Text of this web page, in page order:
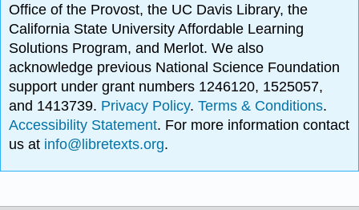
Office of the Provost, the UC Davis Library, the
California State University Affordable Learning
Solutions Program, and Merlot. We also
acknowledge previous National Science Foundation
support under grant numbers 1246120, 1525057,
and 1413739. Privacy Policy.Terms & Conditions.
Accessibility Statement. For more information contact
us at info@libretexts.org.